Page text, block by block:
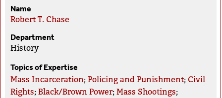
Name
Robert T. Chase
Department
History
Topics of Expertise
Mass Incarceration;Policing and Punishment; Civil
Rights;Black/Brown Power;Mass Shootings;